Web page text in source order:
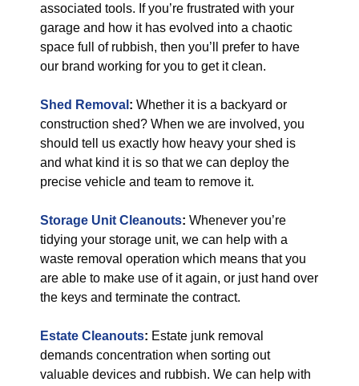
associated tools. If you’re frustrated with your
garage and how it has evolved into a chaotic
space full of rubbish, then you’ll prefer to have
our brand working for you to get it clean.
Shed Removal : Whether it is a backyard or
construction shed? When we are involved, you
should tell us exactly how heavy your shed is
and what kind it is so that we can deploy the
precise vehicle and team to remove it.
Storage Unit Cleanouts: Whenever you’re
tidying your storage unit, we can help with a
waste removal operation which means that you
are able to make use of it again, or just hand over
the keys and terminate the contract.
Estate Cleanouts: Estate junk removal
demands concentration when sorting out
valuable devices and rubbish. We can help with